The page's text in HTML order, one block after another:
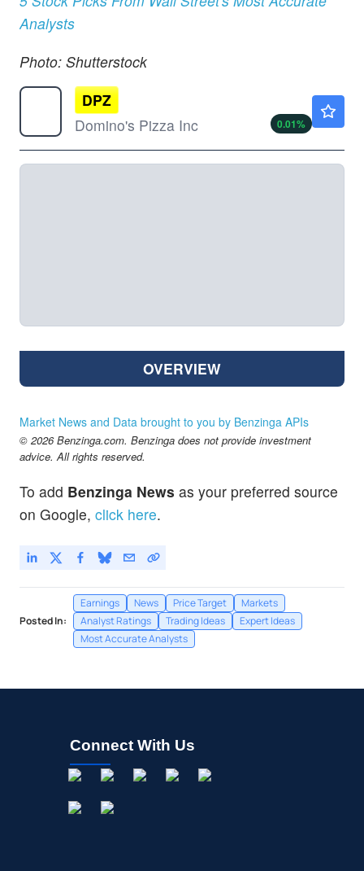
Analysts
Photo: Shutterstock
DPZ
Domino's Pizza Inc
0.01%
OVERVIEW
Market News and Data brought to you by Benzinga APIs
© 2026 Benzinga.com. Benzinga does not provide investment
advice. All rights reserved.
To add Benzinga News as your preferred source
on Google, click here.
Posted In:
Earnings News Price Target
Markets
Analyst Ratings
Trading Ideas
Expert Ideas
Most Accurate Analysts
Connect With Us